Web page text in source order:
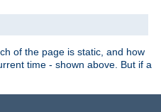
of the page is static, and how
time - shown above. But if a